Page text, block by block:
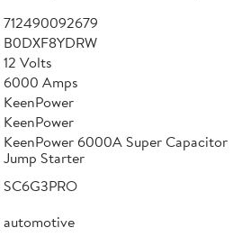
712490092679
B0DXF8YDRW
12 Volts
6000 Amps
KeenPower
KeenPower
KeenPower 6000A Super Capacitor
Jump Starter
SC6G3PRO
automotive